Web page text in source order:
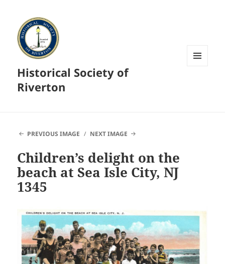
Historical Society of
Riverton
PREVIOUS IMAGE NEXT IMAGE
Children’s delight on the
beach at Sea Isle City, NJ
1345